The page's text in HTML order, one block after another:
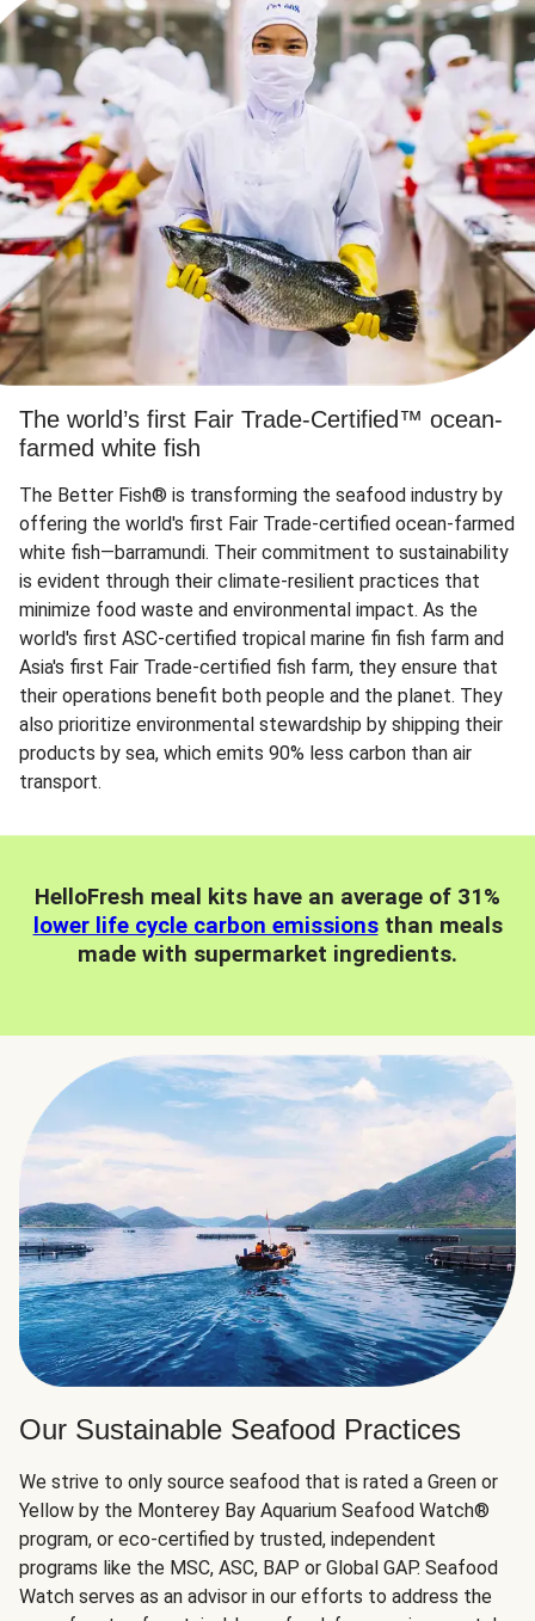
The world’s first Fair Trade-Certified™ ocean-
farmed white fish
The Better Fish® is transforming the seafood industry by
offering the world's first Fair Trade-certified ocean-farmed
white fish—barramundi. Their commitment to sustainability
is evident through their climate-resilient practices that
minimize food waste and environmental impact. As the
world's first ASC-certified tropical marine fin fish farm and
Asia's first Fair Trade-certified fish farm, they ensure that
their operations benefit both people and the planet. They
also prioritize environmental stewardship by shipping their
products by sea, which emits 90% less carbon than air
transport.
HelloFresh meal kits have an average of 31%
lower life cycle carbon emissionsthan meals
made with supermarket ingredients.
Our Sustainable Seafood Practices
We strive to only source seafood that is rated a Green or
Yellow by the Monterey Bay Aquarium Seafood Watch®
program, or eco-certified by trusted, independent
programs like the MSC, ASC, BAP or Global GAP. Seafood
Watch serves as an advisor in our efforts to address the